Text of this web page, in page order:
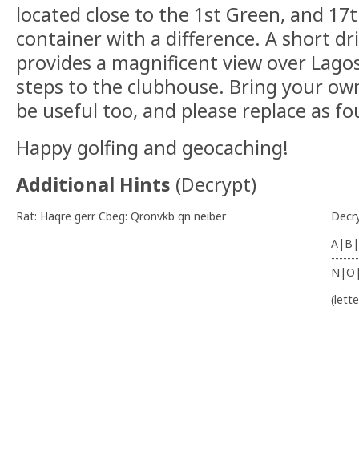
located close to the 1st Green, and
container with a difference. A short
provides a magnificent view over
steps to the clubhouse. Bring your
be useful too, and please replace as
Happy golfing and geocaching!
Additional Hints (Decrypt)
Rat: Haqre gerr Cbeg: Qronvkb qn neiber